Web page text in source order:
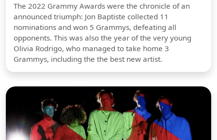
The 2022 Grammy Awards were the chronicle of an
announced triumph: Jon Baptiste collected 11
nominations and won 5 Grammys, defeating all
opponents. This was also the year of the very young
Olivia Rodrigo, who managed to take home 3
Grammys, including the the best new artist.